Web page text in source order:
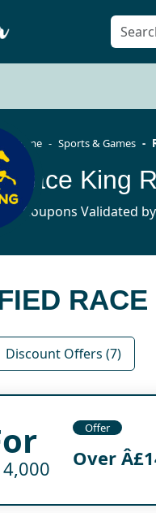
Home Sports & Games
Race King
7 Coupons Validated
Discount Offers (7)
Offer
Over